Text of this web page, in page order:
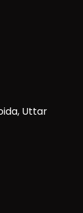
Uttar